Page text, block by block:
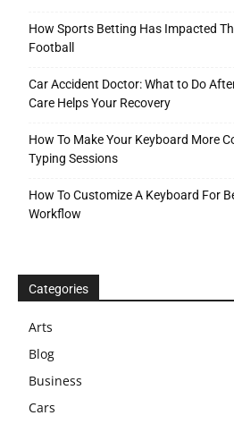
How Sports Betting Has Impacted
Football
Car Accident Doctor: What to Do
Care Helps Your Recovery
How To Make Your Keyboard More
Typing Sessions
How To Customize A Keyboard For
Workflow
Categories
Arts
Blog
Business
Cars